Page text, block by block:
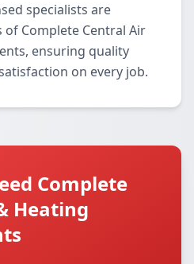
specialists are
of Complete Central Air
ensuring quality
on every job.
Complete
Heating